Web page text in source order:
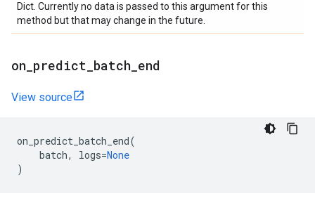
Dict. Currently no data is passed to this argument for this
method but that may change in the future.
on predict batch end
View source
on_predict_batch_end(
batch, logs=None
)